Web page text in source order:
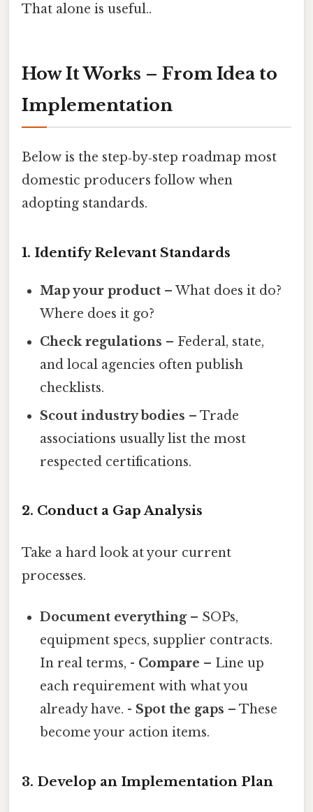
That alone is useful..
How It Works – From Idea to
Implementation
Below is the step‑by‑step roadmap most
domestic producers follow when
adopting standards.
1. Identify Relevant Standards
Map your product – What does it do?
Where does it go?
Check regulations – Federal, state,
and local agencies often publish
checklists.
Scout industry bodies – Trade
associations usually list the most
respected certifications.
2. Conduct a Gap Analysis
Take a hard look at your current
processes.
Document everything– SOPs,
equipment specs, supplier contracts.
In real terms, - Compare – Line up
each requirement with what you
already have. - Spot the gaps – These
become your action items.
3. Develop an Implementation Plan